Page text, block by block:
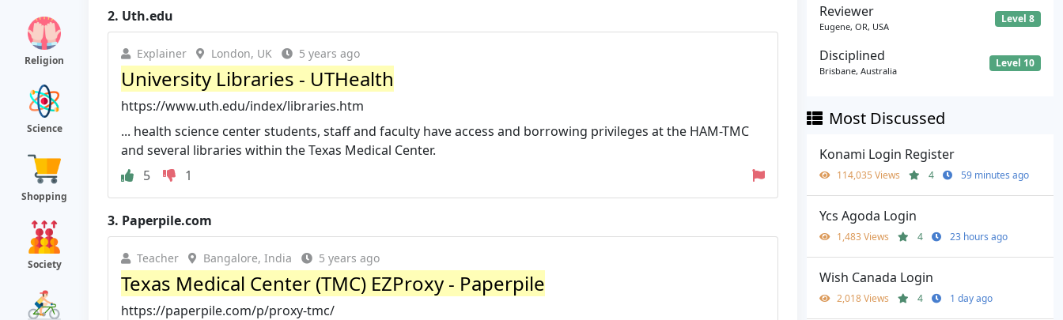
Religion
Science
Shopping
Society
2. Uth.edu
Explainer London, UK 5 years ago
University Libraries - UTHealth
https://www.uth.edu/index/libraries.htm
... health science center students, staff and faculty have access and borrowing privileges at the HAM-TMC
and several libraries within the Texas Medical Center.
5
1
3. Paperpile.com
Teacher Bangalore, India 5 years ago
Texas Medical Center (TMC) EZProxy - Paperpile
https://paperpile.com/p/proxy-tmc/
Reviewer
Eugene, OR, USA
Level 8
Disciplined
Brisbane, Australia
Level 10
Most Discussed
Konami Login Register
114,035 Views 4 59 minutes ago
Ycs Agoda Login
1,483 Views 4 23 hours ago
Wish Canada Login
2,018 Views 4 1 day ago